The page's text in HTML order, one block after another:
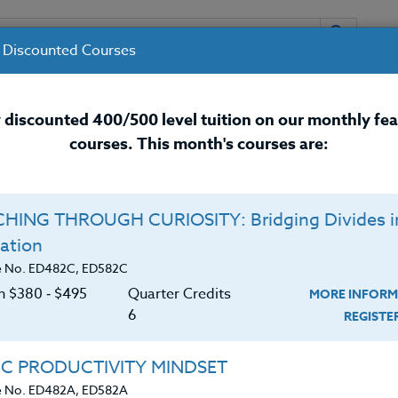
INSTRUCTORS RESOURCES /
Development Courses for
in Early Care & Education (0-K) from Delaware
successfully completed a B.S. in Behavioral
Discounted Courses
discounted 400/500 level tuition on our monthly
courses. This month's courses are:
THROUGH CURIOSITY: Bridging Divides
ED482C, ED582C
$380 ‑ $495
Quarter Credits
6
MORE
PRODUCTIVITY MINDSET
No. ED482A, ED582A